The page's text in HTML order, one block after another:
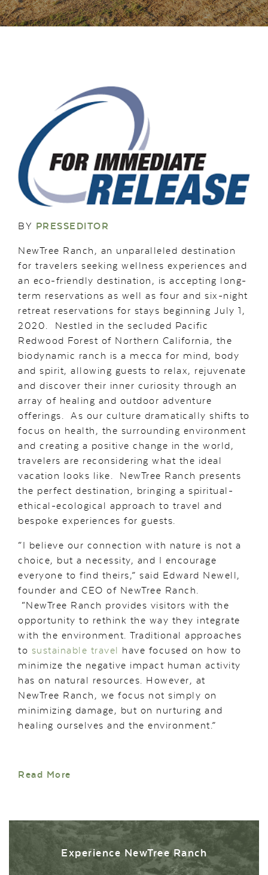
BY PRESSEDITOR
NewTree Ranch, an unparalleled destination
for travelers seeking wellness experiences and
an eco-friendly destination, is accepting long-
term reservations as well as four and six-night
retreat reservations for stays beginning July 1,
2020. Nestled in the secluded Pacific
Redwood Forest of Northern California, the
biodynamic ranch is a mecca for mind, body
and spirit, allowing guests to relax, rejuvenate
and discover their inner curiosity through an
array of healing and outdoor adventure
offerings. As our culture dramatically shifts to
focus on health, the surrounding environment
and creating a positive change in the world,
travelers are reconsidering what the ideal
vacation looks like. NewTree Ranch presents
the perfect destination, bringing a spiritual-
ethical-ecological approach to travel and
bespoke experiences for guests.
“I believe our connection with nature is not a
choice, but a necessity, and I encourage
everyone to find theirs,” said Edward Newell,
founder and CEO of NewTree Ranch.
“NewTree Ranch provides visitors with the
opportunity to rethink the way they integrate
with the environment. Traditional approaches
to sustainable travel have focused on how to
minimize the negative impact human activity
has on natural resources. However, at
NewTree Ranch, we focus not simply on
minimizing damage, but on nurturing and
healing ourselves and the environment.”
Read More
Experience NewTree Ranch